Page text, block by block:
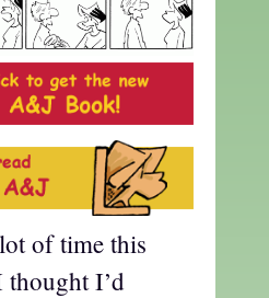
of time this
I’d